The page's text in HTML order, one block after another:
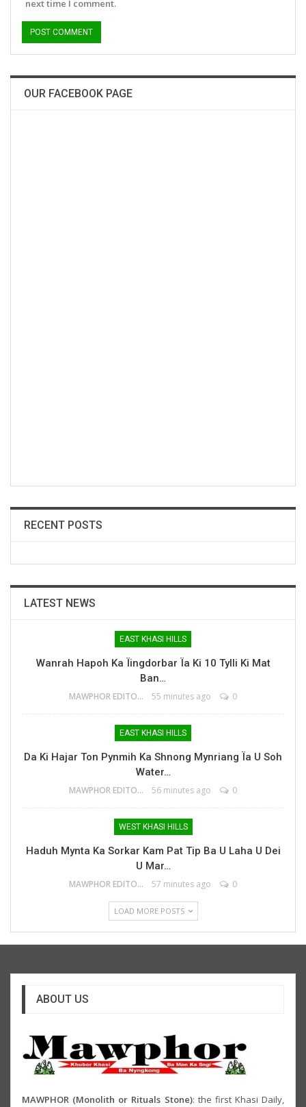
next time I comment.
OUR FACEBOOK PAGE
RECENT POSTS
LATEST NEWS
EAST KHASI HILLS
Wanrah Hapoh Ka Ïingdorbar Ïa Ki 10 Tylli Ki Mat
Ban…
MAWPHOR EDITOR 55 minutes ago 0
EAST KHASI HILLS
Da Ki Hajar Ton Pynmih Ka Shnong Mynriang Ïa U Soh
Water…
MAWPHOR EDITOR 56 minutes ago 0
WEST KHASI HILLS
Haduh Mynta Ka Sorkar Kam Pat Tip Ba U Laha U Dei
U Mar…
MAWPHOR EDITOR 57 minutes ago 0
LOAD MORE POSTS
ABOUT US
MAWPHOR (Monolith or Rituals Stone): the first Khasi Daily,